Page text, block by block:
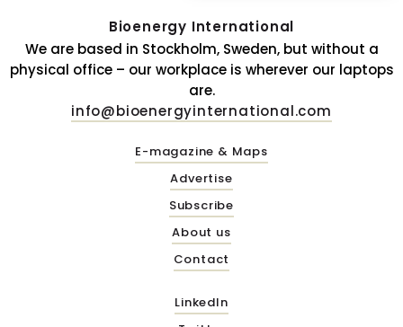
Bioenergy International
We are based in Stockholm, Sweden, but without a
physical office – our workplace is wherever our laptops
are.
info@bioenergyinternational.com
E-magazine & Maps
Advertise
Subscribe
About us
Contact
LinkedIn